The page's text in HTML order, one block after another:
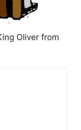
Oliver from